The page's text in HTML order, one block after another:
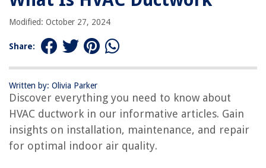
Modified: October 27, 2024
Share:
Written by: Olivia Parker
Discover everything you need to know about
HVAC ductwork in our informative articles. Gain
insights on installation, maintenance, and repair
for optimal indoor air quality.
Cleaning and Maintenance of HVAC Ductwork
Conclusion
Frequently Asked Questions about What Is HVAC Ductwork
RELATED ARTICLES